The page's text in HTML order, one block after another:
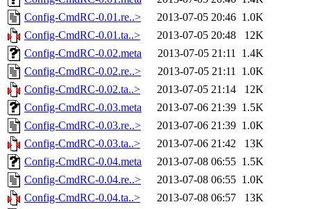
Config-CmdRC-0.01.re..>
2013-07-05 20:46 1.0K
Config-CmdRC-0.01.ta..>
2013-07-05 20:48
12K
Config-CmdRC-0.02.meta
2013-07-05 21:11 1.4K
Config-CmdRC-0.02.re..>
2013-07-05 21:11 1.0K
Config-CmdRC-0.02.ta..>
2013-07-05 21:14
12K
Config-CmdRC-0.03.meta
2013-07-06 21:39 1.5K
Config-CmdRC-0.03.re..>
2013-07-06 21:39 1.0K
Config-CmdRC-0.03.ta..>
2013-07-06 21:42
13K
Config-CmdRC-0.04.meta
2013-07-08 06:55 1.5K
Config-CmdRC-0.04.re..>
2013-07-08 06:55 1.0K
Config-CmdRC-0.04.ta..>
2013-07-08 06:57
13K